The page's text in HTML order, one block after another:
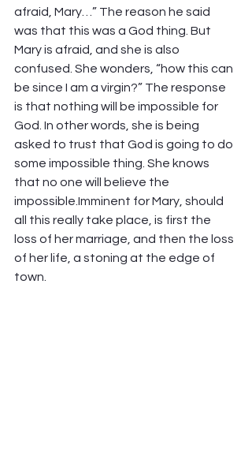
afraid, Mary…” The reason he said
was that this was a God thing. But
Mary is afraid, and she is also
confused. She wonders, “how this can
be since I am a virgin?” The response
is that nothing will be impossible for
God. In other words, she is being
asked to trust that God is going to do
some impossible thing. She knows
that no one will believe the
impossible.Imminent for Mary, should
all this really take place, is first the
loss of her marriage, and then the loss
of her life, a stoning at the edge of
town.